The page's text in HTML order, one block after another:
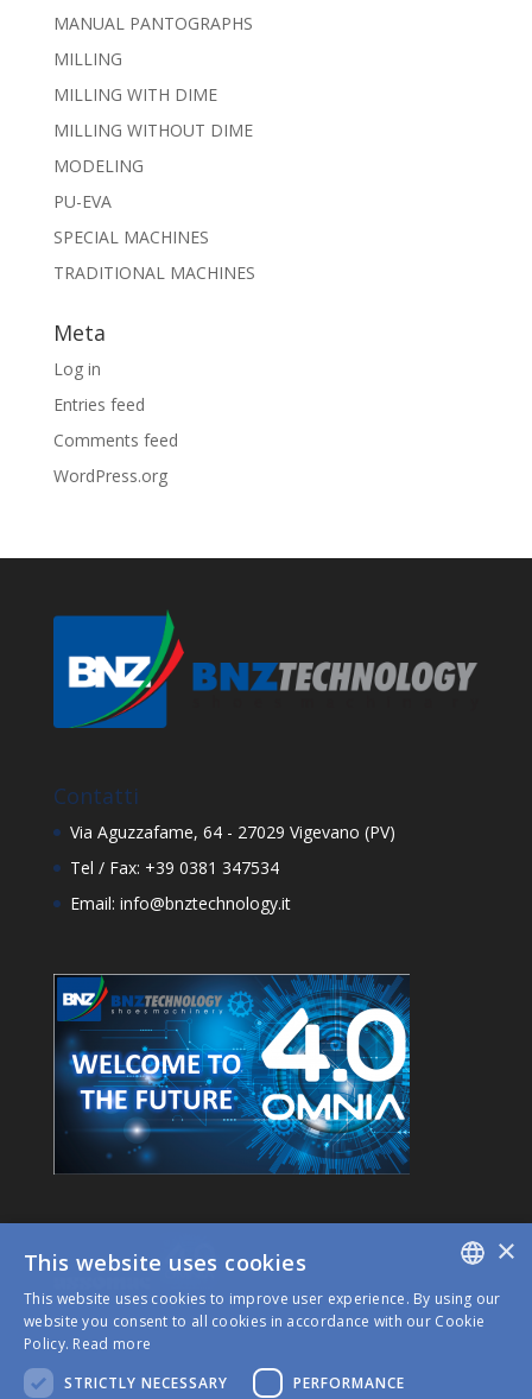
MANUAL PANTOGRAPHS
MILLING
MILLING WITH DIME
MILLING WITHOUT DIME
MODELING
PU-EVA
SPECIAL MACHINES
TRADITIONAL MACHINES
Meta
Log in
Entries feed
Comments feed
WordPress.org
Contatti
Via Aguzzafame, 64 - 27029 Vigevano (PV)
Tel / Fax: +39 0381 347534
Email: info@bnztechnology.it
ITALIAN
×
This website uses cookies
This website uses cookies to improve user experience. By using our
website you consent to all cookies in accordance with our Cookie
Policy. Read more
STRICTLY NECESSARY
PERFORMANCE